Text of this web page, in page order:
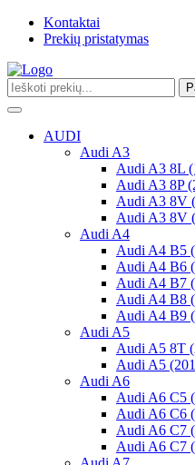
Kontaktai
Prekių pristatymas
Toggle
navigation
AUDI
Audi A3
Audi A3 8L
Audi A3 8P
Audi A3 8V
Audi A3 8V
Audi A4
Audi A4 B5
Audi A4 B6
Audi A4 B7
Audi A4 B8
Audi A4 B9
Audi A5
Audi A5 8T
Audi A5
Audi A6
Audi A6 C5
Audi A6 C6
Audi A6 C7
Audi A6 C7